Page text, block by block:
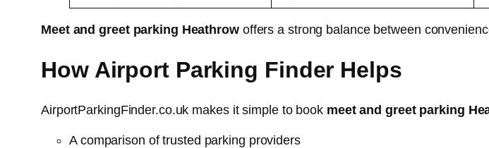
Meet and greet parking Heathrowoffers a strong balance between
How Airport Parking Finder Helps
AirportParkingFinder.co.uk makes it simple to book meet and greet parking
A comparison of trusted parking providers